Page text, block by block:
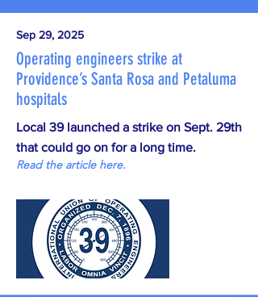
Sep 29, 2025
Operating engineers strike at
Providence’s Santa Rosa and Petaluma
hospitals
Local 39 launched a strike on Sept. 29th
that could go on for a long time.
Read the article here.